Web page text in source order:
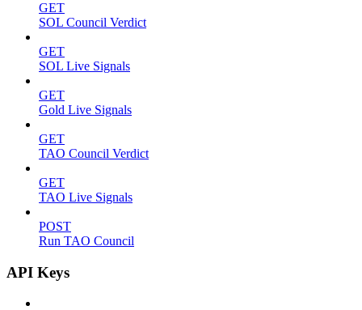
GET
SOL Council Verdict
GET
SOL Live Signals
GET
Gold Live Signals
GET
TAO Council Verdict
GET
TAO Live Signals
POST
Run TAO Council
API Keys